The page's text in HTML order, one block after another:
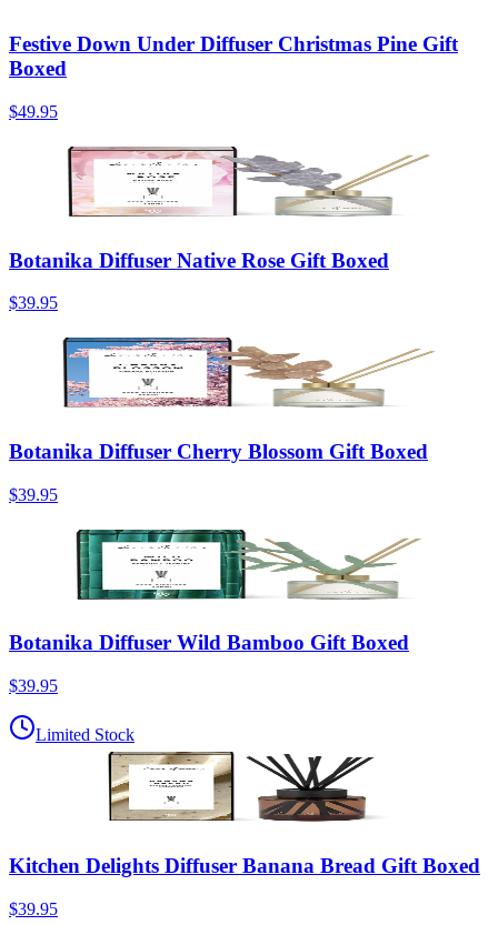
Festive Down Under Diffuser Christmas Pine Gift
Boxed
$49.95
Botanika Diffuser Native Rose Gift Boxed
$39.95
Botanika Diffuser Cherry Blossom Gift Boxed
$39.95
Botanika Diffuser Wild Bamboo Gift Boxed
$39.95
Limited Stock
Kitchen Delights Diffuser Banana Bread Gift Boxed
$39.95